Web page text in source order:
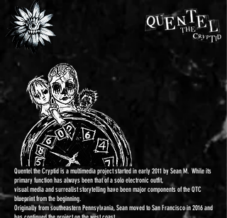
Quentel the Cryptid is a multimedia project started in early 2011 by Sean M. While its
primary function has always been that of a solo electronic outfit,
visual media and surrealist storytelling have been major components of the QTC
blueprint from the beginning.
Originally from southeastern Pennsylvania, Sean moved to San Francisco in 2016 and